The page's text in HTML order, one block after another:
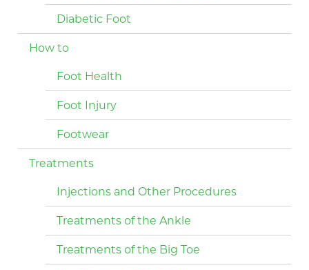
Diabetic Foot
How to
Foot Health
Foot Injury
Footwear
Treatments
Injections and Other Procedures
Treatments of the Ankle
Treatments of the Big Toe